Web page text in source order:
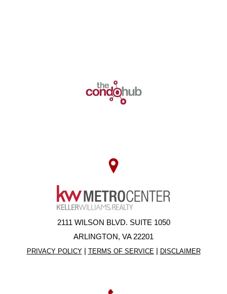
2111 WILSON BLVD. SUITE 1050
ARLINGTON, VA 22201
PRIVACY POLICY| TERMS OF SERVICE | DISCLAIMER